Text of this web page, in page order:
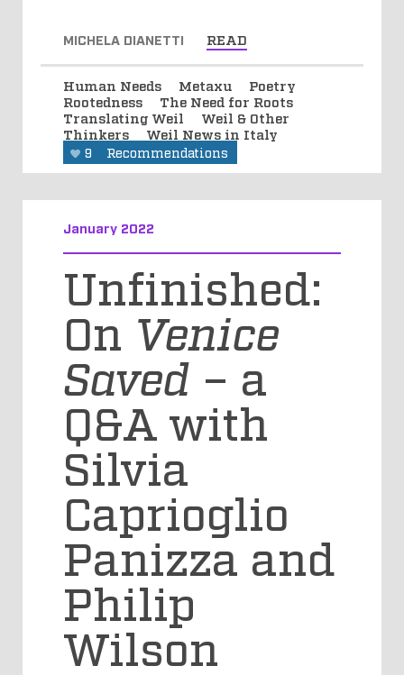
MICHELA DIANETTI READ
Human Needs Metaxu
Poetry
Rootedness
The Need for Roots
Translating Weil
Weil & Other
Thinkers
Weil News in Italy
9 Recommendations
January 2022
Unfinished:
On Venice
Saved – a
Q&A with
Silvia
Caprioglio
Panizza and
Philip
Wilson